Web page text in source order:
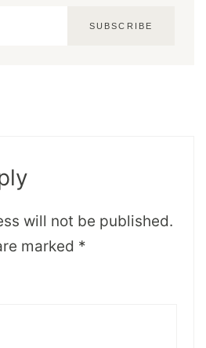
SUBSCRIBE
will not be published.
marked *